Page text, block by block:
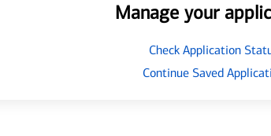
Manage your
Check Application
Continue Saved